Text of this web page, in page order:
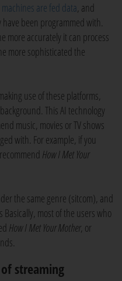
are fed data, and
been programmed with.
more accurately it can process
more sophisticated the
use of these platforms,
This AI technology
music, movies or TV shows
with. For example, if you
How I Met Your
the same genre (sitcom), and
most of the users who
How I Met Your Mother, or
streaming